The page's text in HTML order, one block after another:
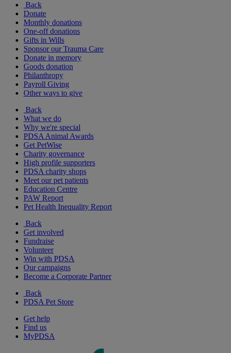
Back
Donate
Monthly donations
One-off donations
Gifts in Wills
Sponsor our Trauma Care
Donate in memory
Goods donation
Philanthropy
Payroll Giving
Other ways to give
Back
What we do
Why we're special
PDSA Animal Awards
Get PetWise
Charity governance
High profile supporters
PDSA charity shops
Meet our pet patients
Education Centre
PAW Report
Pet Health Inequality Report
Back
Get involved
Fundraise
Volunteer
Win with PDSA
Our campaigns
Become a Corporate Partner
Back
PDSA Pet Store
Get help
Find us
MyPDSA